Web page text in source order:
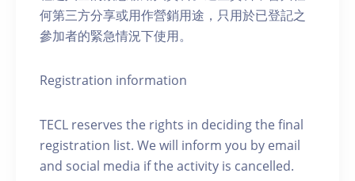
何第三方分享或用作營銷用途，只用於已登記之
參加者的緊急情況下使用。
Registration information
TECL reserves the rights in deciding the final
registration list. We will inform you by email
and social media if the activity is cancelled.